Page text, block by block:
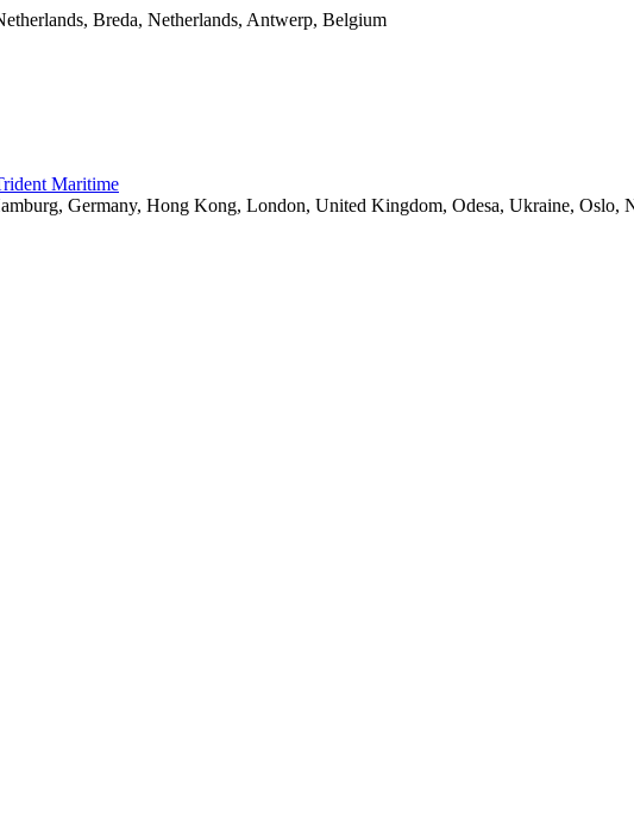
Breda, Netherlands, Antwerp, Belgium
Maritime
Germany, Hong Kong, London, United Kingdom, Odesa, Ukraine, Oslo,